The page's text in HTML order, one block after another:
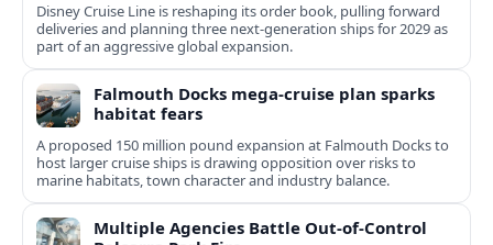
Disney Cruise Line is reshaping its order book, pulling forward
deliveries and planning three next-generation ships for 2029 as
part of an aggressive global expansion.
Falmouth Docks mega-cruise plan sparks
habitat fears
A proposed 150 million pound expansion at Falmouth Docks to
host larger cruise ships is drawing opposition over risks to
marine habitats, town character and industry balance.
Multiple Agencies Battle Out-of-Control